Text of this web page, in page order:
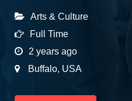
Arts & Culture
Full Time
2 years ago
Buffalo, USA